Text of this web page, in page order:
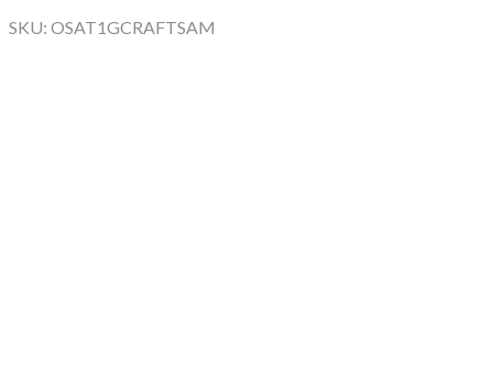
SKU: OSAT1GCRAFTSAM